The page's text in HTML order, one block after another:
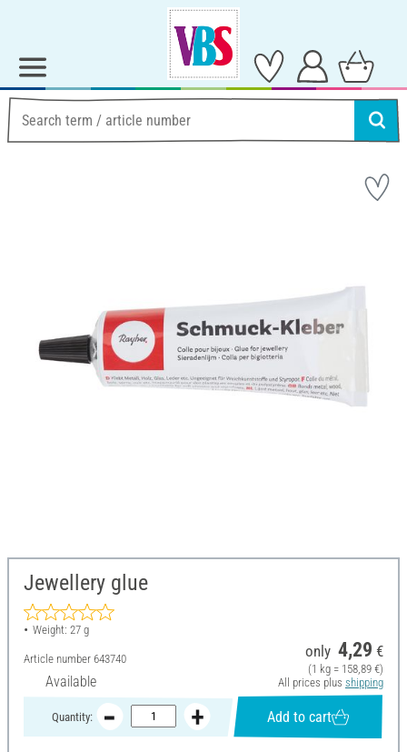
Jewellery glue
Weight: 27 g
Article number 643740
Available
only 4,29 €
(1 kg = 158,89 €)
All prices plus shipping
Quantity: Add to cart